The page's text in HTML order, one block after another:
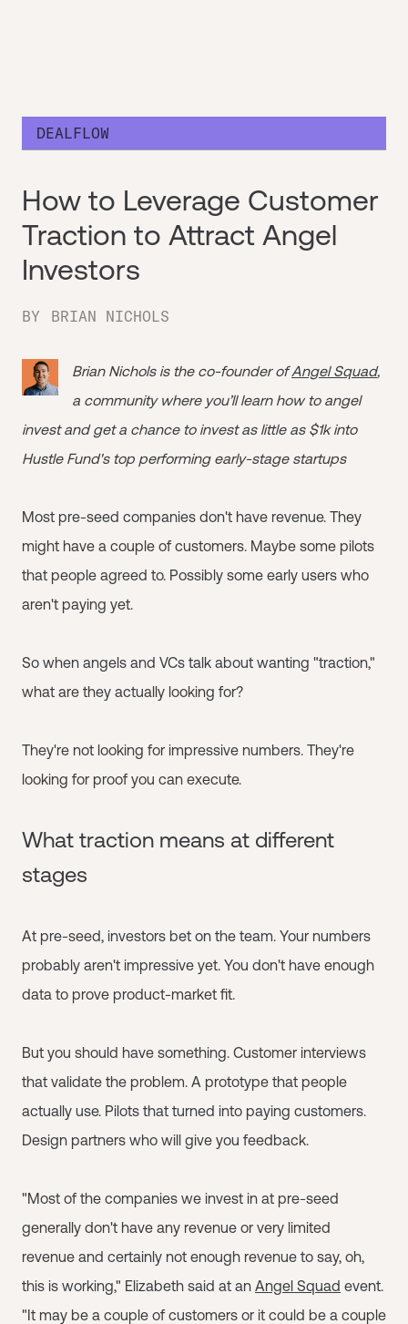
DEALFLOW
How to Leverage Customer
Traction to Attract Angel
Investors
BY BRIAN NICHOLS
Brian Nichols is the co-founder ofAngel Squad,
a community where you’ll learn how to angel
invest and get a chance to invest as little as $1k into
Hustle Fund's top performing early-stage startups
Most pre-seed companies don't have revenue. They
might have a couple of customers. Maybe some pilots
that people agreed to. Possibly some early users who
aren't paying yet.
So when angels and VCs talk about wanting "traction,"
what are they actually looking for?
They're not looking for impressive numbers. They're
looking for proof you can execute.
What traction means at different
stages
At pre-seed, investors bet on the team. Your numbers
probably aren't impressive yet. You don't have enough
data to prove product-market fit.
But you should have something. Customer interviews
that validate the problem. A prototype that people
actually use. Pilots that turned into paying customers.
Design partners who will give you feedback.
"Most of the companies we invest in at pre-seed
generally don't have any revenue or very limited
revenue and certainly not enough revenue to say, oh,
this is working," Elizabeth said at an Angel Squad event.
"It may be a couple of customers or it could be a couple